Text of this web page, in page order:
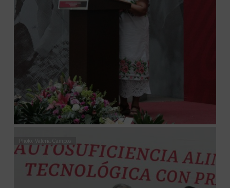
Photo: Valeria Campos